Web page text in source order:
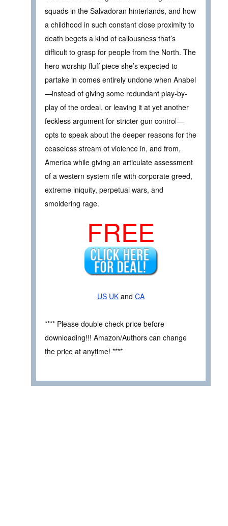
squads in the Salvadoran hinterlands, and how
a childhood in such constant close proximity to
death begets a kind of callousness that’s
difficult to grasp for people from the North. The
hero worship fluff piece she’s expected to
partake in comes entirely undone when Anabel
—instead of giving some redundant play-by-
play of the ordeal, or leaving it at yet another
feckless argument for stricter gun control—
opts to speak about the deeper reasons for the
ceaseless stream of violence in, and from,
America while giving an articulate assessment
of a western system rife with corporate greed,
extreme iniquity, perpetual wars, and
smoldering rage.
FREE
US UK and CA
**** Please double check price before
downloading!!! Amazon/Authors can change
the price at anytime! ****